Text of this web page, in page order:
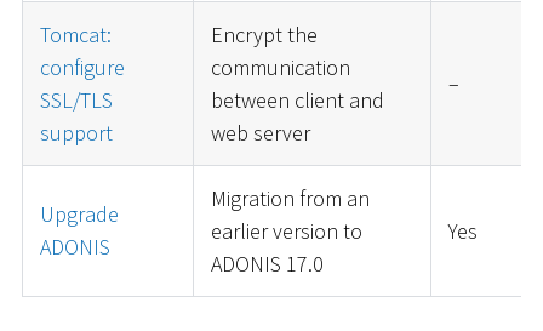
Tomcat:
configure
SSL/TLS
support
Encrypt the
communication
between client and
web server
–
Upgrade
ADONIS
Migration from an
earlier version to
ADONIS 17.0
Yes